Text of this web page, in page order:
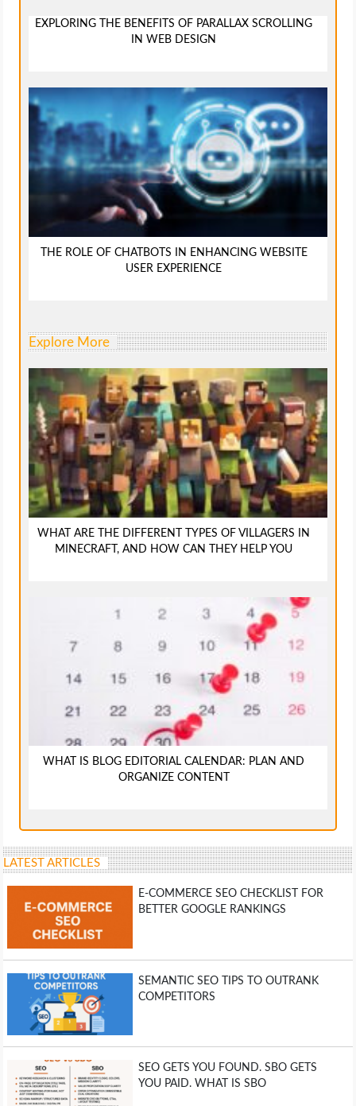
EXPLORING THE BENEFITS OF PARALLAX SCROLLING
IN WEB DESIGN
THE ROLE OF CHATBOTS IN ENHANCING WEBSITE
USER EXPERIENCE
Explore More
WHAT ARE THE DIFFERENT TYPES OF VILLAGERS IN
MINECRAFT, AND HOW CAN THEY HELP YOU
WHAT IS BLOG EDITORIAL CALENDAR: PLAN AND
ORGANIZE CONTENT
LATEST ARTICLES
E-COMMERCE SEO CHECKLIST FOR
BETTER GOOGLE RANKINGS
SEMANTIC SEO TIPS TO OUTRANK
COMPETITORS
SEO GETS YOU FOUND. SBO GETS
YOU PAID. WHAT IS SBO